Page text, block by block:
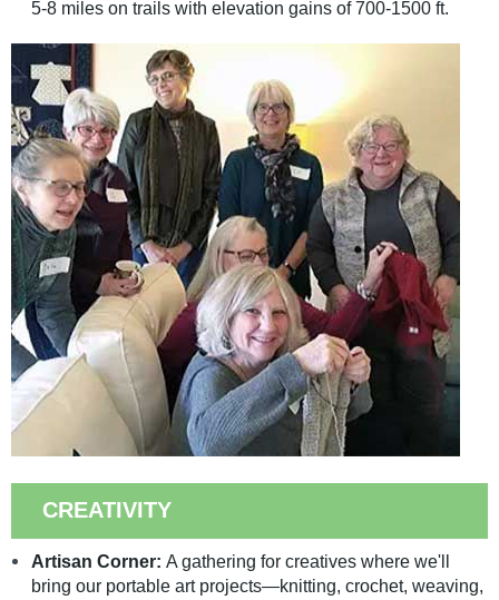
5-8 miles on trails with elevation gains of 700-1500 ft.
CREATIVITY
Artisan Corner: A gathering for creatives where we'll
bring our portable art projects—knitting, crochet, weaving,